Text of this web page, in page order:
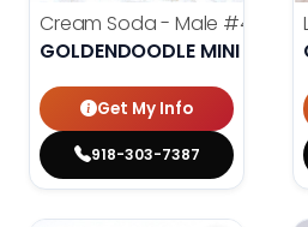
Cream Soda - Male #4003
GOLDENDOODLE MINI 2ND
Get My Info
918-303-7387